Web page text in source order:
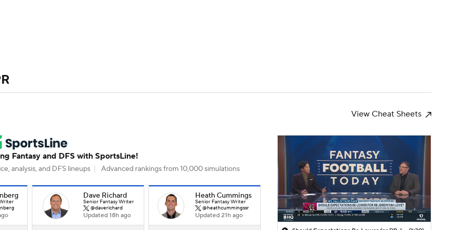
MLV
Today
View Cheat Sheets
Fantasy and DFS with SportsLine!
analysis, and DFS lineups Advanced rankings from 10,000 simulations
Dave Richard
Senior Fantasy Writer
@daverichard
Updated 18h ago
Heath Cummings
Senior Fantasy Writer
@heathcummingssr
Updated 21h ago